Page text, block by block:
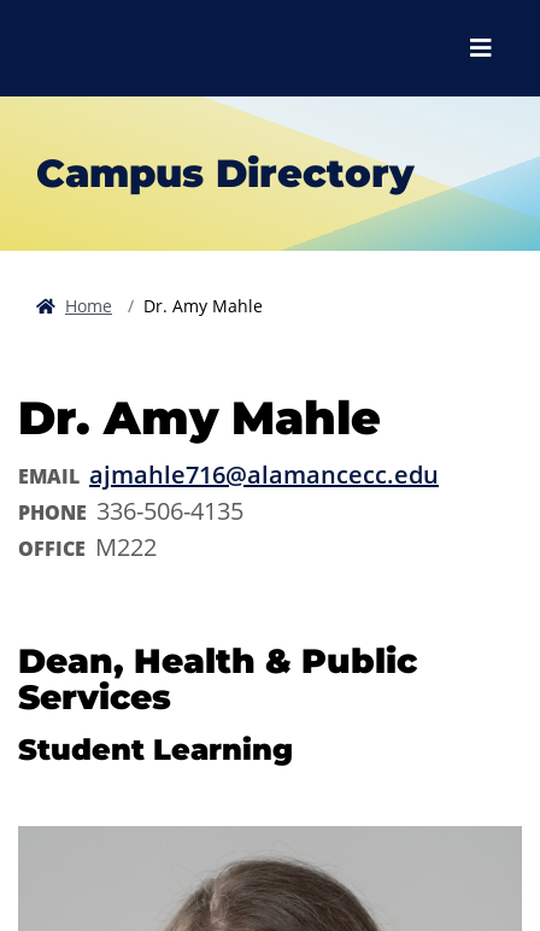
Menu
Campus Directory
Home Dr. Amy Mahle
Dr. Amy Mahle
EMAIL ajmahle716@alamancecc.edu
PHONE 336-506-4135
OFFICE M222
Dean, Health & Public
Services
Student Learning